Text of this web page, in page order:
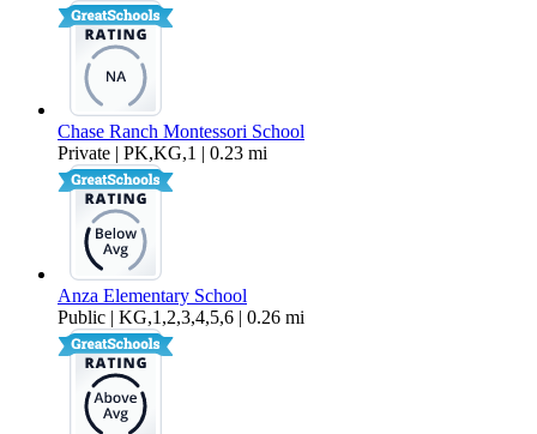
Chase Ranch Montessori School
Private | PK,KG,1 | 0.23 mi
Anza Elementary School
Public | KG,1,2,3,4,5,6 | 0.26 mi